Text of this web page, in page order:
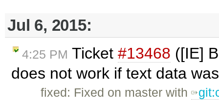
Jul 6, 2015:
4:25 PM Ticket #13468 ([IE]
does not work if text data
fixed: Fixed on master with